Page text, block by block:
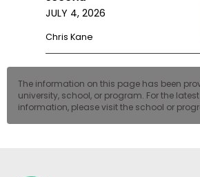
JULY 4, 2026
Chris Kane
The information on this page has been
university, school, or program. For the
information, please visit the school or